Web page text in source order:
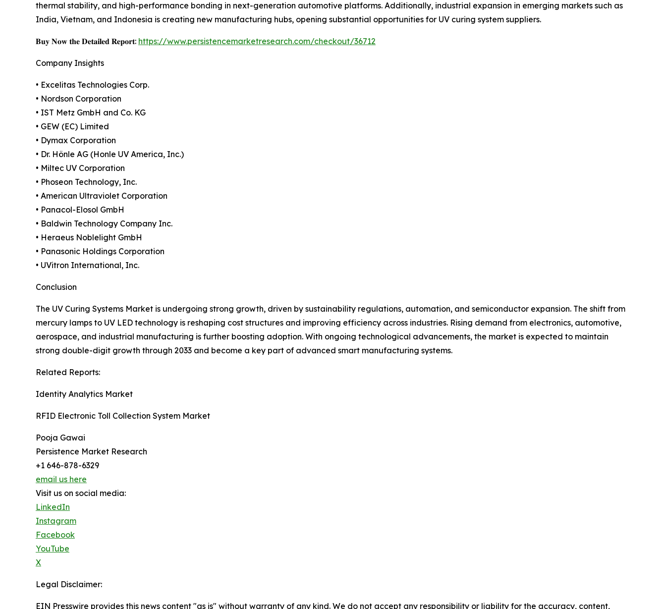
thermal stability, and high-performance bonding in next-generation automotive platforms. Additionally, industrial expansion in emerging markets such as
India, Vietnam, and Indonesia is creating new manufacturing hubs, opening substantial opportunities for UV curing system suppliers.
𝐁𝐮𝐲 𝐍𝐨𝐰 𝐭𝐡𝐞 𝐃𝐞𝐭𝐚𝐢𝐥𝐞𝐝 𝐑𝐞𝐩𝐨𝐫𝐭: https://www.persistencemarketresearch.com/checkout/36712
Company Insights
• Excelitas Technologies Corp.
• Nordson Corporation
• IST Metz GmbH and Co. KG
• GEW (EC) Limited
• Dymax Corporation
• Dr. Hönle AG (Honle UV America, Inc.)
• Miltec UV Corporation
• Phoseon Technology, Inc.
• American Ultraviolet Corporation
• Panacol-Elosol GmbH
• Baldwin Technology Company Inc.
• Heraeus Noblelight GmbH
• Panasonic Holdings Corporation
• UVitron International, Inc.
Conclusion
The UV Curing Systems Market is undergoing strong growth, driven by sustainability regulations, automation, and semiconductor expansion. The shift from
mercury lamps to UV LED technology is reshaping cost structures and improving efficiency across industries. Rising demand from electronics, automotive,
aerospace, and industrial manufacturing is further boosting adoption. With ongoing technological advancements, the market is expected to maintain
strong double-digit growth through 2033 and become a key part of advanced smart manufacturing systems.
Related Reports:
Identity Analytics Market
RFID Electronic Toll Collection System Market
Pooja Gawai
Persistence Market Research
+1 646-878-6329
email us here
Visit us on social media:
LinkedIn
Instagram
Facebook
YouTube
X
Legal Disclaimer:
EIN Presswire provides this news content "as is" without warranty of any kind. We do not accept any responsibility or liability for the accuracy, content,